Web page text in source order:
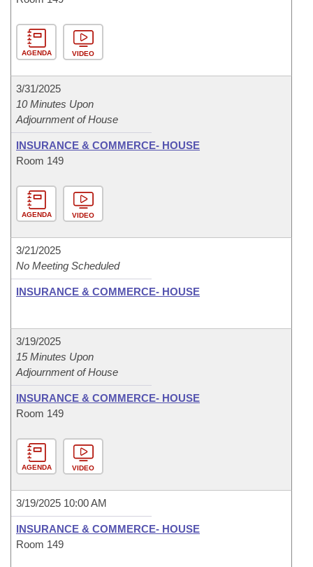
AGENDA VIDEO
3/31/2025
10 Minutes Upon
Adjournment of House
INSURANCE & COMMERCE- HOUSE
Room 149
AGENDA VIDEO
3/21/2025
No Meeting Scheduled
INSURANCE & COMMERCE- HOUSE
3/19/2025
15 Minutes Upon
Adjournment of House
INSURANCE & COMMERCE- HOUSE
Room 149
AGENDA VIDEO
3/19/2025 10:00 AM
INSURANCE & COMMERCE- HOUSE
Room 149